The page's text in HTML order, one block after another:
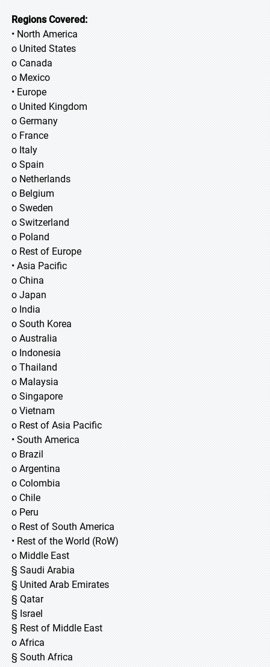
Regions Covered:
• North America
o United States
o Canada
o Mexico
• Europe
o United Kingdom
o Germany
o France
o Italy
o Spain
o Netherlands
o Belgium
o Sweden
o Switzerland
o Poland
o Rest of Europe
• Asia Pacific
o China
o Japan
o India
o South Korea
o Australia
o Indonesia
o Thailand
o Malaysia
o Singapore
o Vietnam
o Rest of Asia Pacific
• South America
o Brazil
o Argentina
o Colombia
o Chile
o Peru
o Rest of South America
• Rest of the World (RoW)
o Middle East
§ Saudi Arabia
§ United Arab Emirates
§ Qatar
§ Israel
§ Rest of Middle East
o Africa
§ South Africa